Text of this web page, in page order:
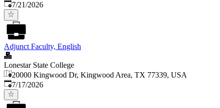
Published:
7/21/2026
Adjunct Faculty, English
Lonestar State College
20000 Kingwood Dr, Kingwood Area, TX 77339, USA
Published:
7/17/2026